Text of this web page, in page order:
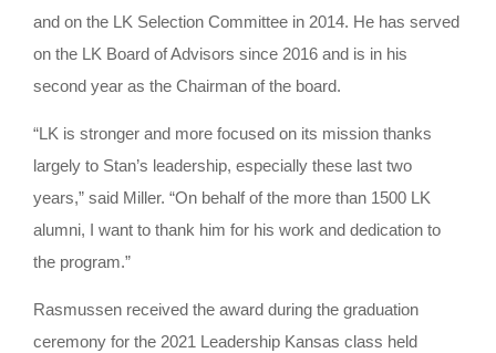
and on the LK Selection Committee in 2014. He has served
on the LK Board of Advisors since 2016 and is in his
second year as the Chairman of the board.
“LK is stronger and more focused on its mission thanks
largely to Stan’s leadership, especially these last two
years,” said Miller. “On behalf of the more than 1500 LK
alumni, I want to thank him for his work and dedication to
the program.”
Rasmussen received the award during the graduation
ceremony for the 2021 Leadership Kansas class held